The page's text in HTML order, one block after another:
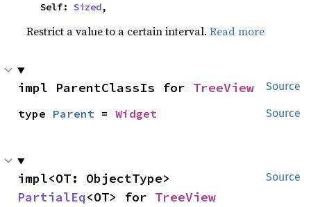
    Self:
Sized,
Restrict a value to a certain interval.Read more
Source
impl ParentClassIs for TreeView
Source
type Parent = Widget
Source
PartialEq<OT> for TreeView